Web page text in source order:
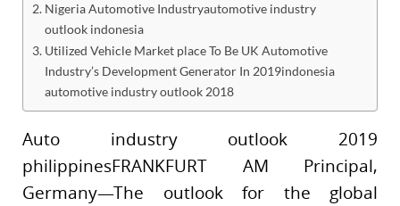
Nigeria Automotive Industryautomotive industry
outlook indonesia
Utilized Vehicle Market place To Be UK Automotive
Industry’s Development Generator In 2019indonesia
automotive industry outlook 2018
Auto industry outlook 2019
philippinesFRANKFURT AM Principal,
Germany—The outlook for the global